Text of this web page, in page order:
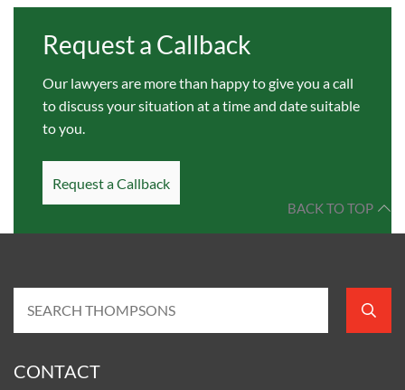
Request a Callback
Our lawyers are more than happy to give you a call
to discuss your situation at a time and date suitable
to you.
Request a Callback
BACK TO TOP
CONTACT